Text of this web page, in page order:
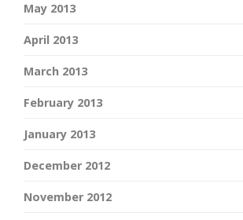
May 2013
April 2013
March 2013
February 2013
January 2013
December 2012
November 2012